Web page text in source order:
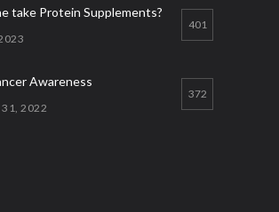
take Protein Supplements?
401
Awareness
31, 2022
372